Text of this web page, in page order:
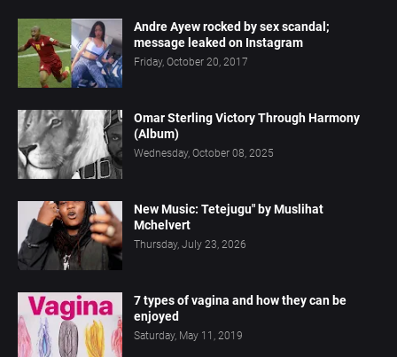
Andre Ayew rocked by sex scandal;
message leaked on Instagram
Friday, October 20, 2017
Omar Sterling Victory Through Harmony
(Album)
Wednesday, October 08, 2025
New Music: Tetejugu" by Muslihat
Mchelvert
Thursday, July 23, 2026
7 types of vagina and how they can be
enjoyed
Saturday, May 11, 2019